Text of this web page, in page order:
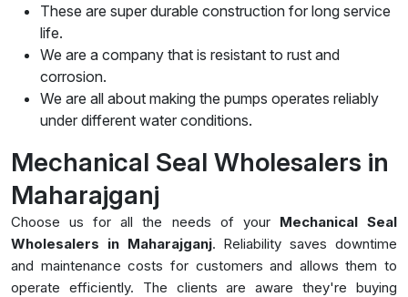
These are super durable construction for long service
life.
We are a company that is resistant to rust and
corrosion.
We are all about making the pumps operates reliably
under different water conditions.
Mechanical Seal Wholesalers in
Maharajganj
Choose us for all the needs of your Mechanical Seal
Wholesalers in Maharajganj. Reliability saves downtime
and maintenance costs for customers and allows them to
operate efficiently. The clients are aware they're buying